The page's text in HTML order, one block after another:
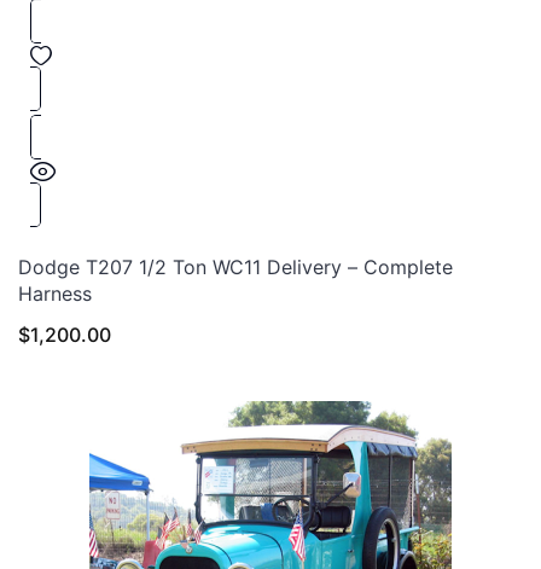
Dodge T207 1/2 Ton WC11 Delivery – Complete
Harness
$1,200.00